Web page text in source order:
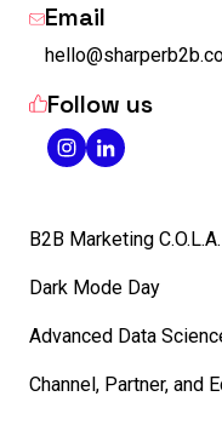
Email
Follow us
B2B Marketing C.O.L.A.
Dark Mode Day
Advanced Data
Channel, Partner, and